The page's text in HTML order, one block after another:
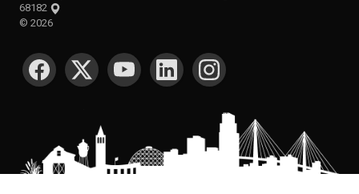
68182
© 2026
SOCIAL MEDIA